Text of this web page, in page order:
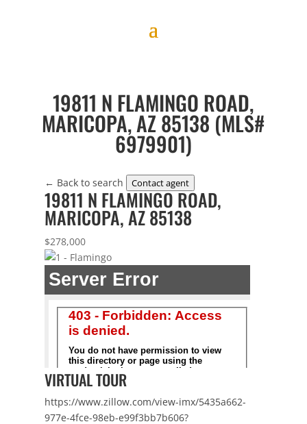
19811 N FLAMINGO ROAD,
MARICOPA, AZ 85138 (MLS#
6979901)
← Back to search Contact agent
19811 N FLAMINGO ROAD,
MARICOPA, AZ 85138
$278,000
VIRTUAL TOUR
https://www.zillow.com/view-imx/5435a662-
977e-4fce-98eb-e99f3bb7b606?